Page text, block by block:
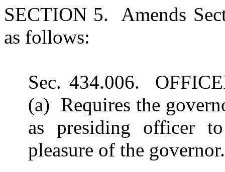
SECTION 5. Amends
as follows:
Sec. 434.006.
(a) Requires the
as presiding officer
pleasure of the governor.